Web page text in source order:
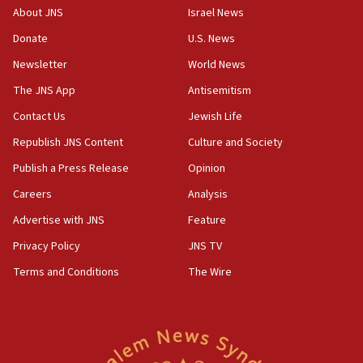
border
05:59
Israel opposes Gaza peace plan ‘in its current form,’
minister says
05:18
Hormuz
05:01
Iranian president: Now is best time for agreement to end
04:37
Israel, Lebanon produce shortlist of countries to oversee
Palestinian technocratic body starts planning temporary
About JNS
Donate
Newsletter
The JNS App
Contact Us
Republish JNS Content
Publish a Press Release
Careers
Advertise with JNS
Privacy Policy
Terms and Conditions
Israel News
U.S. News
World News
Antisemitism
Jewish Life
Culture and Society
Opinion
Analysis
Feature
JNS TV
The Wire